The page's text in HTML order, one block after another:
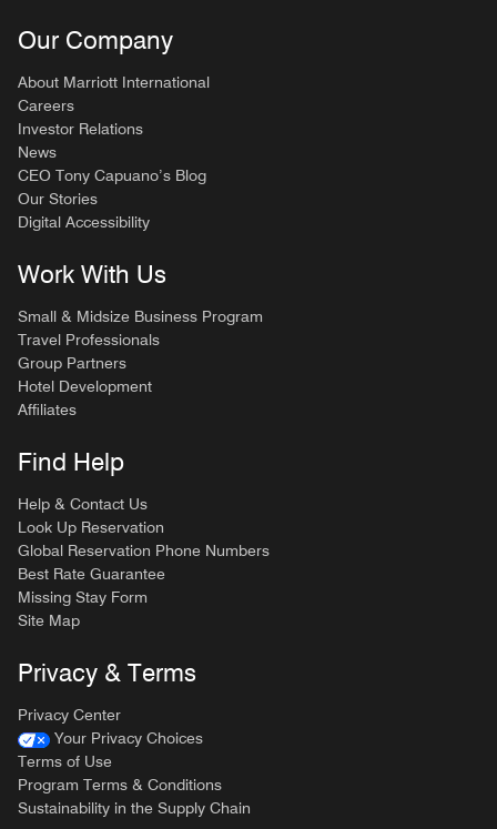
Our Company
About Marriott International
Careers
Investor Relations
News
CEO Tony Capuano’s Blog
Our Stories
Digital Accessibility
Work With Us
Small & Midsize Business Program
Travel Professionals
Group Partners
Hotel Development
Affiliates
Find Help
Help & Contact Us
Look Up Reservation
Global Reservation Phone Numbers
Best Rate Guarantee
Missing Stay Form
Site Map
Privacy & Terms
Privacy Center
Your Privacy Choices
Terms of Use
Program Terms & Conditions
Sustainability in the Supply Chain